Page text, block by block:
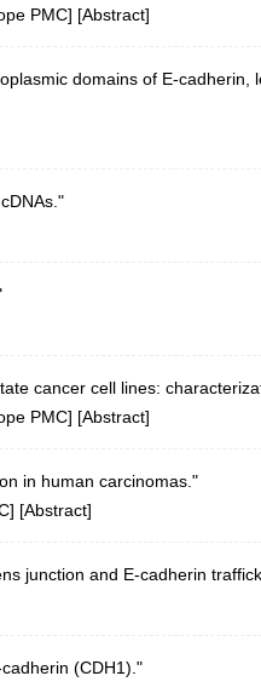
PMC] [Abstract]
domains of E-
cancer cell lines:
PMC] [Abstract]
in human carcinomas."
] [Abstract]
junction and E-cadherin
(CDH1)."